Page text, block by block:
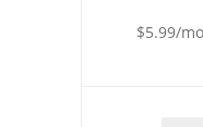
$5.99/